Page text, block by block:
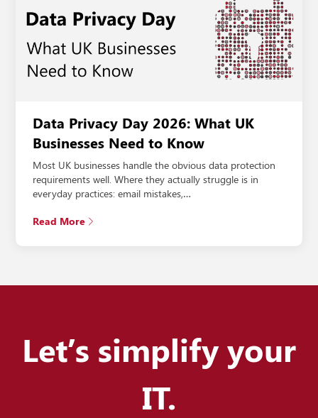
Data Privacy Day 2026: What UK
Businesses Need to Know
Most UK businesses handle the obvious data protection
requirements well. Where they actually struggle is in
everyday practices: email mistakes,…
Read More
Let’s simplify your
IT.